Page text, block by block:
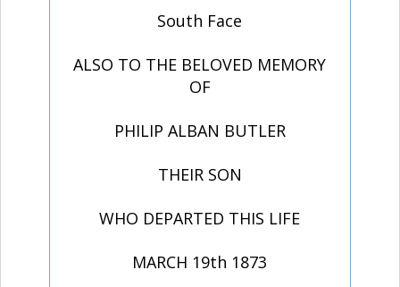
South Face
ALSO TO THE BELOVED MEMORY
OF
PHILIP ALBAN BUTLER
THEIR SON
WHO DEPARTED THIS LIFE
MARCH 19th 1873